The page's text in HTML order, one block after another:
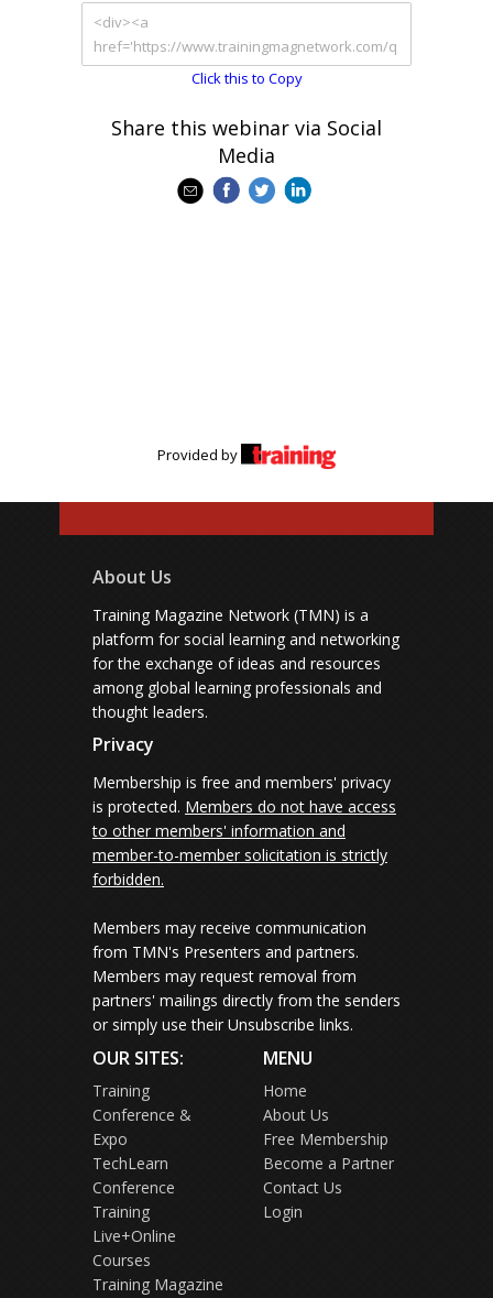
Click this to Copy
Share this webinar via Social
Media
Provided by
About Us
Training Magazine Network (TMN) is a
platform for social learning and networking
for the exchange of ideas and resources
among global learning professionals and
thought leaders.
Privacy
Membership is free and members' privacy
is protected. Members do not have access
to other members' information and
member-to-member solicitation is strictly
forbidden.
Members may receive communication
from TMN's Presenters and partners.
Members may request removal from
partners' mailings directly from the senders
or simply use their Unsubscribe links.
OUR SITES:
Training
Conference &
Expo
TechLearn
Conference
Training
Live+Online
Courses
Training Magazine
MENU
Home
About Us
Free Membership
Become a Partner
Contact Us
Login